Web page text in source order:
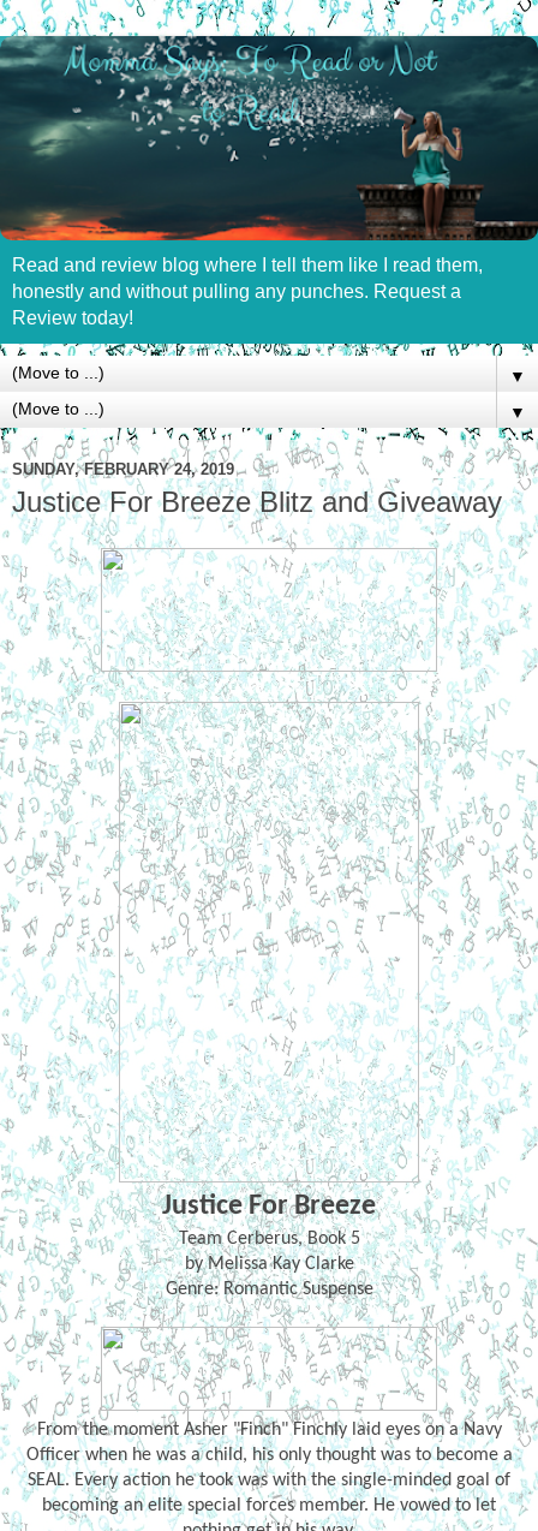
Read and review blog where I tell them like I read them,
honestly and without pulling any punches. Request a
Review today!
▼
▼
SUNDAY, FEBRUARY 24, 2019
Justice For Breeze Blitz and Giveaway
Justice For Breeze
Team Cerberus, Book 5
by Melissa Kay Clarke
Genre: Romantic Suspense
From the moment Asher "Finch" Finchly laid eyes on a Navy
Officer when he was a child, his only thought was to become a
SEAL. Every action he took was with the single-minded goal of
becoming an elite special forces member. He vowed to let